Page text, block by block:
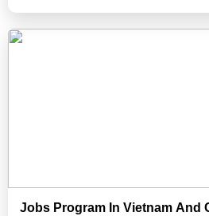
Jobs Program In Vietnam And